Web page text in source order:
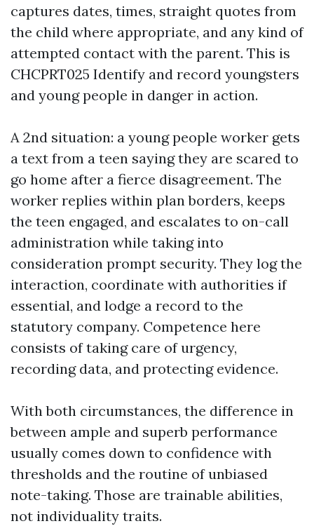
captures dates, times, straight quotes from
the child where appropriate, and any kind of
attempted contact with the parent. This is
CHCPRT025 Identify and record youngsters
and young people in danger in action.
A 2nd situation: a young people worker gets
a text from a teen saying they are scared to
go home after a fierce disagreement. The
worker replies within plan borders, keeps
the teen engaged, and escalates to on-call
administration while taking into
consideration prompt security. They log the
interaction, coordinate with authorities if
essential, and lodge a record to the
statutory company. Competence here
consists of taking care of urgency,
recording data, and protecting evidence.
With both circumstances, the difference in
between ample and superb performance
usually comes down to confidence with
thresholds and the routine of unbiased
note-taking. Those are trainable abilities,
not individuality traits.